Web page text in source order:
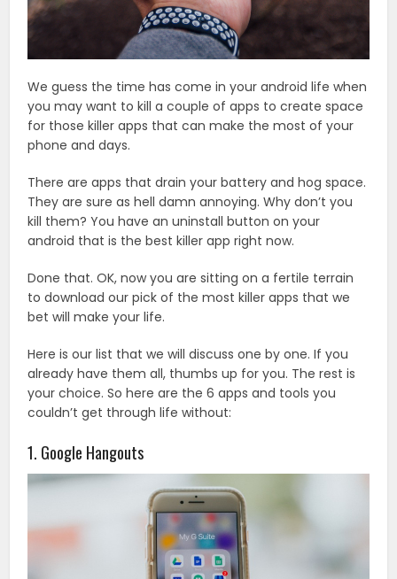
We guess the time has come in your android life when
you may want to kill a couple of apps to create space
for those killer apps that can make the most of your
phone and days.
There are apps that drain your battery and hog space.
They are sure as hell damn annoying. Why don’t you
kill them? You have an uninstall button on your
android that is the best killer app right now.
Done that. OK, now you are sitting on a fertile terrain
to download our pick of the most killer apps that we
bet will make your life.
Here is our list that we will discuss one by one. If you
already have them all, thumbs up for you. The rest is
your choice. So here are the 6 apps and tools you
couldn’t get through life without:
1. Google Hangouts